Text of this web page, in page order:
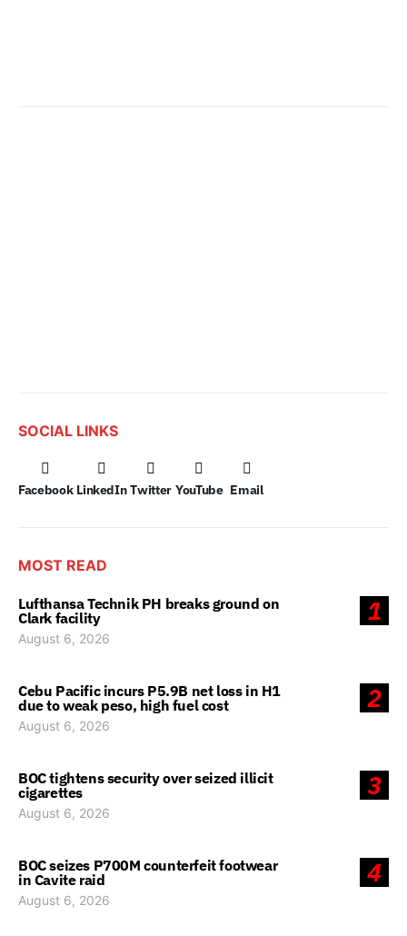
SOCIAL LINKS
Facebook LinkedIn Twitter YouTube Email
MOST READ
1
Lufthansa Technik PH breaks ground on
Clark facility
August 6, 2026
2
Cebu Pacific incurs P5.9B net loss in H1
due to weak peso, high fuel cost
August 6, 2026
3
BOC tightens security over seized illicit
cigarettes
August 6, 2026
4
BOC seizes P700M counterfeit footwear
in Cavite raid
August 6, 2026